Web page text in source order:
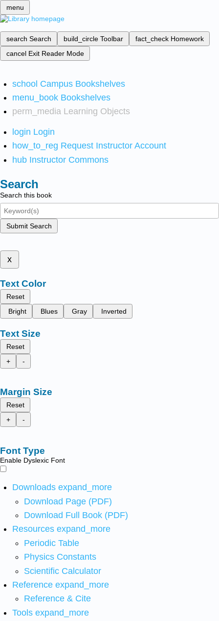
menu
search Search build_circle Toolbar fact_check Homework
cancel Exit Reader Mode
school Campus Bookshelves
menu_book Bookshelves
perm_media Learning Objects
login Login
how_to_reg Request Instructor Account
hub Instructor Commons
Search
Search this book
Submit Search
x
Text Color
Reset
Bright
Blues Gray Inverted
Text Size
Reset
+
-
Margin Size
Reset
+
-
Font Type
Enable Dyslexic Font
Downloads expand_more
Download Page (PDF)
Download Full Book (PDF)
Resources expand_more
Periodic Table
Physics Constants
Scientific Calculator
Reference expand_more
Reference & Cite
Tools expand_more